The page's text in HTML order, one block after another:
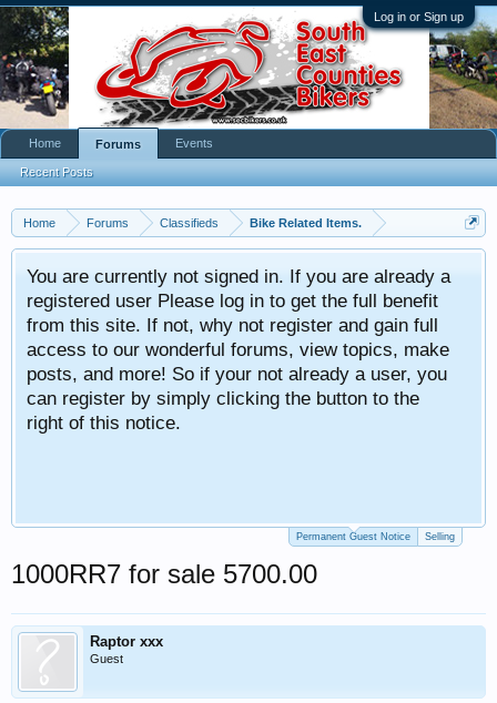
Log in or Sign up
Home Forums Classifieds Bike Related Items.
You are currently not signed in. If you are already a
registered user Please log in to get the full benefit
from this site. If not, why not register and gain full
access to our wonderful forums, view topics, make
posts, and more! So if your not already a user, you
can register by simply clicking the button to the
right of this notice.
Permanent Guest Notice Selling
1000RR7 for sale 5700.00
Raptor xxx
Guest
Home Forums
Recent Posts
Events